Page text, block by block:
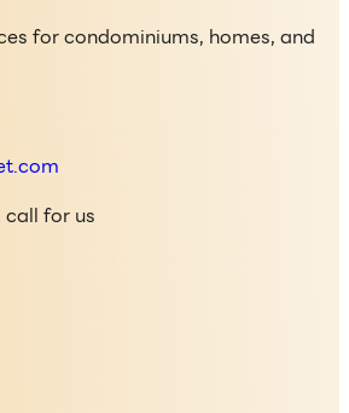
for condominiums, homes, and
call for us